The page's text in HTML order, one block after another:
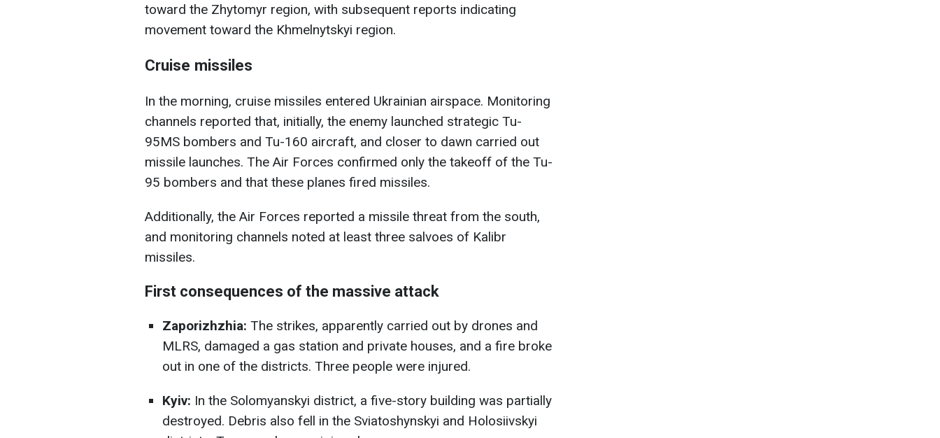
toward the Zhytomyr region, with subsequent reports indicating
movement toward the Khmelnytskyi region.
Cruise missiles
In the morning, cruise missiles entered Ukrainian airspace. Monitoring
channels reported that, initially, the enemy launched strategic Tu-
95MS bombers and Tu-160 aircraft, and closer to dawn carried out
missile launches. The Air Forces confirmed only the takeoff of the Tu-
95 bombers and that these planes fired missiles.
Additionally, the Air Forces reported a missile threat from the south,
and monitoring channels noted at least three salvoes of Kalibr
missiles.
First consequences of the massive attack
Zaporizhzhia: The strikes, apparently carried out by drones and
MLRS, damaged a gas station and private houses, and a fire broke
out in one of the districts. Three people were injured.
Kyiv: In the Solomyanskyi district, a five-story building was partially
destroyed. Debris also fell in the Sviatoshynskyi and Holosiivskyi